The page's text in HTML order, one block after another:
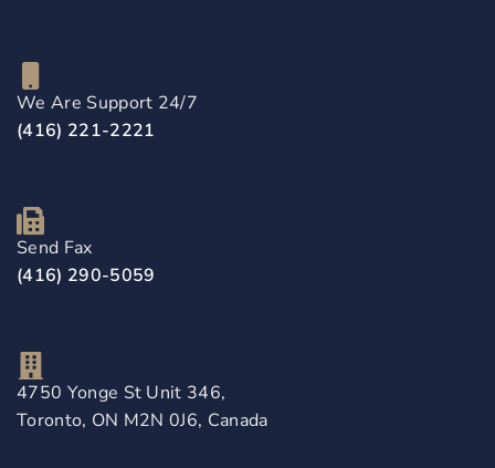
We Are Support 24/7
(416) 221-2221
Send Fax
(416) 290-5059
4750 Yonge St Unit 346,
Toronto, ON M2N 0J6, Canada